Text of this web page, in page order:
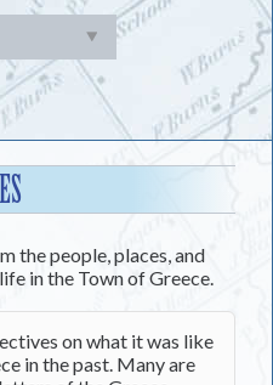
to
content
the people, places, and
in the Town of Greece.
on what it was like
in the past. Many are